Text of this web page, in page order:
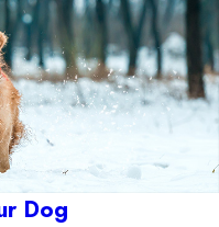
Dog